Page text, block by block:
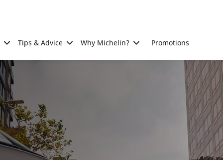
Tips & Advice Why Michelin? Promotions